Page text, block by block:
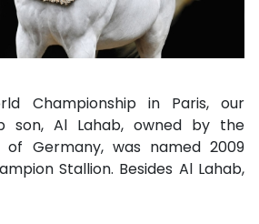
Championship in Paris, our
son, Al Lahab, owned by the
of Germany, was named 2009
Stallion. Besides Al Lahab,